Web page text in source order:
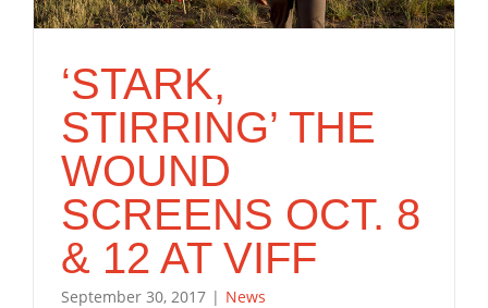
‘STARK,
STIRRING’ THE
WOUND
SCREENS OCT. 8
& 12 AT VIFF
September 30, 2017 | News